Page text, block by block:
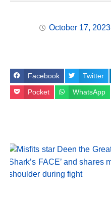
October 17, 2023
Facebook Twitter
Pocket WhatsApp